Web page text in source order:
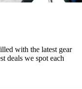
with the latest gear
deals we spot each